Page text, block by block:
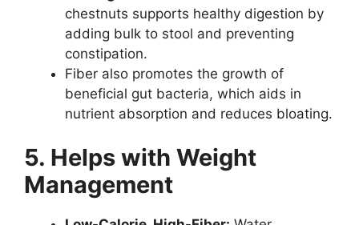
chestnuts supports healthy digestion by
adding bulk to stool and preventing
constipation.
Fiber also promotes the growth of
beneficial gut bacteria, which aids in
nutrient absorption and reduces bloating.
5. Helps with Weight
Management